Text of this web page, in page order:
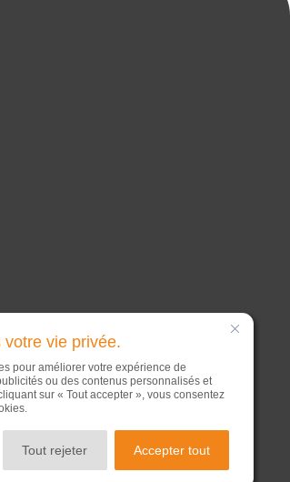
vie privée.
pour améliorer votre expérience de
ou des contenus personnalisés et
sur « Tout accepter », vous consentez
Tout rejeter Accepter tout